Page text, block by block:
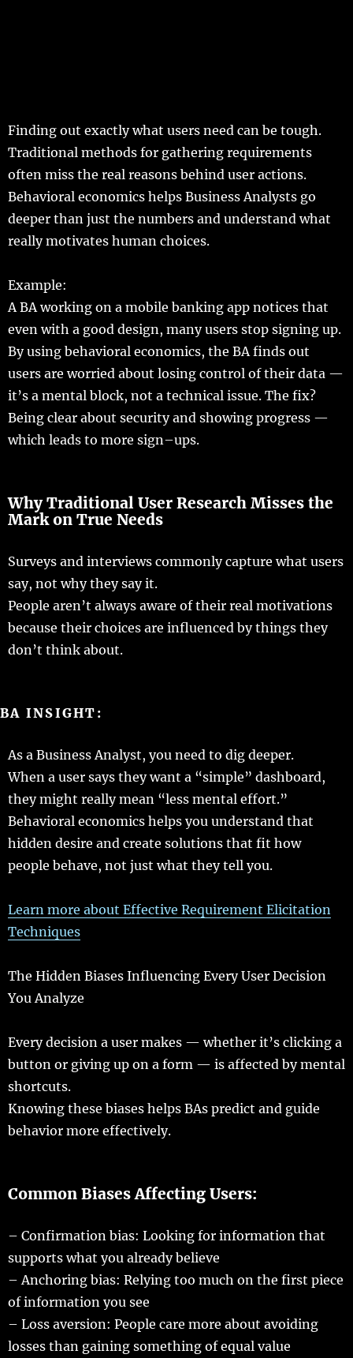
Finding out exactlywhat users need can be tough.
Traditional methods for gathering requirements
often miss the real reasons behind user actions.
Behavioral economics helps BusinessAnalysts go
deeper than just the numbers and understandwhat
really motivates human choices.
Example:
ABA working on a mobile banking app notices that
evenwith a good design, many users stop signing up.
Byusing behavioral economics, the BAfinds out
users areworried about losing control of their data —
it’s a mental block, not a technical issue. The fix?
Being clear about securityand showing progress —
which leads to more sign–ups.
Why Traditional User Research Misses the
Mark on True Needs
Surveys and interviews commonly capture what users
say, not why theysayit.
People aren’t always aware of their real motivations
because their choices are influenced bythings they
don’t think about.
BA INSIGHT :
As a Business Analyst, you need to dig deeper.
When a user says theywant a “simple” dashboard,
they might really mean “less mental effort.”
Behavioral economics helps you understand that
hidden desire and create solutions that fit how
people behave, not just what theytell you.
Learn more about Effective Requirement Elicitation
Techniques
The Hidden Biases Influencing Every User Decision
YouAnalyze
Everydecision a user makes — whether it’s clicking a
button or giving up on a form — is affected bymental
shortcuts.
Knowing these biases helps BAs predict and guide
behavior more effectively.
Common BiasesAffecting Users:
– Confirmation bias: Looking for information that
supportswhat you already believe
–Anchoring bias: Relying too much on the first piece
ofinformation you see
– Loss aversion: People care more about avoiding
losses than gaining something ofequal value